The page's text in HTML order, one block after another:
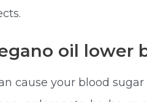
oil lower
cause your blood